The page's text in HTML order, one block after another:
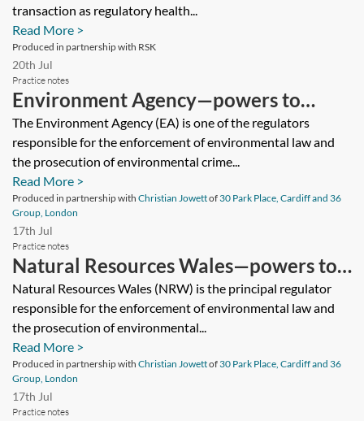
transaction as regulatory health...
Read More >
Produced in partnership with RSK
20th Jul
Practice notes
Environment Agency—powers to
investigate environmental crime
The Environment Agency (EA) is one of the regulators
responsible for the enforcement of environmental law and
the prosecution of environmental crime...
Read More >
Produced in partnership with Christian Jowettof30 Park Place, Cardiff and 36
Group, London
17th Jul
Practice notes
Natural Resources Wales—powers to
investigate environmental crime
Natural Resources Wales (NRW) is the principal regulator
responsible for the enforcement of environmental law and
the prosecution of environmental...
Read More >
Produced in partnership with Christian Jowettof30 Park Place, Cardiff and 36
Group, London
17th Jul
Practice notes